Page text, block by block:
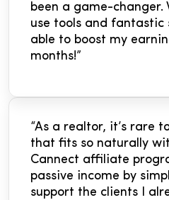
been a game-
use tools and fantastic
able to boost my
months!”
“As a realtor, it’s rare
that fits so naturally
Cannect affiliate
passive income by
support the clients I